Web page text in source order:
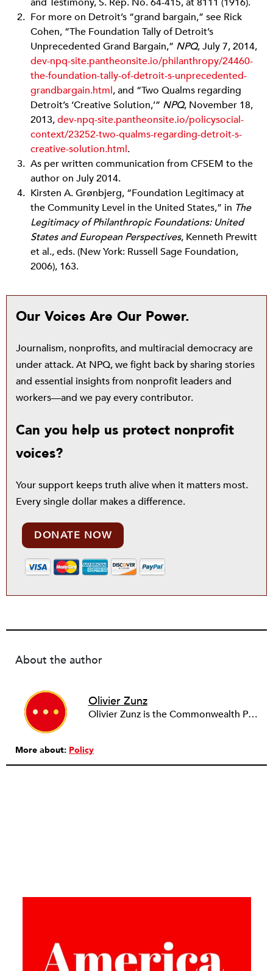
For more on Detroit’s “grand bargain,” see Rick
Cohen, “The Foundation Tally of Detroit’s
Unprecedented Grand Bargain,” NPQ, July 7, 2014,
dev-npq-site.pantheonsite.io/philanthropy/24460-
the-foundation-tally-of-detroit-s-unprecedented-
grandbargain.html, and “Two Qualms regarding
Detroit’s ‘Creative Solution,’” NPQ, November 18,
2013,dev-npq-site.pantheonsite.io/policysocial-
context/23252-two-qualms-regarding-detroit-s-
creative-solution.html.
As per written communication from CFSEM to the
author on July 2014.
Kirsten A. Grønbjerg, “Foundation Legitimacy at
the Community Level in the United States,” in The
Legitimacy of Philanthropic Foundations: United
States and European Perspectives, Kenneth Prewitt
et al., eds. (New York: Russell Sage Foundation,
2006), 163.
Our Voices Are Our Power.
Journalism, nonprofits, and multiracial democracy are
under attack. At NPQ, we fight back by sharing stories
and essential insights from nonprofit leaders and
workers—and we pay every contributor.
Can you help us protect nonprofit
voices?
Your support keeps truth alive when it matters most.
Every single dollar makes a difference.
DONATE NOW
About the author
Olivier Zunz
Olivier Zunz is the Commonwealth Professor of History at the University of Virginia.
More about: Policy